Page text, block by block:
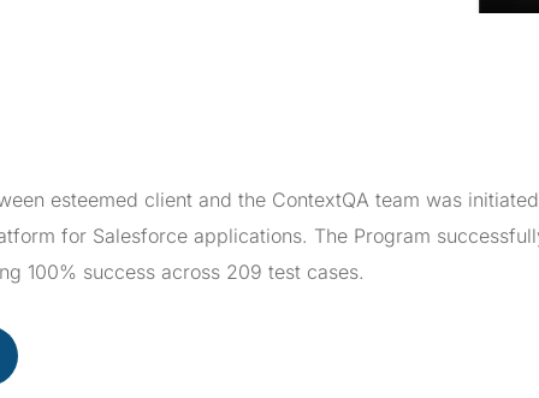
esteemed client and the ContextQA team was
for Salesforce applications. The Program
100% success across 209 test cases.